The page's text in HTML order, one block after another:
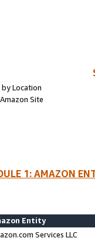
Location
Site
1: AMAZON
Entity
Services LLC